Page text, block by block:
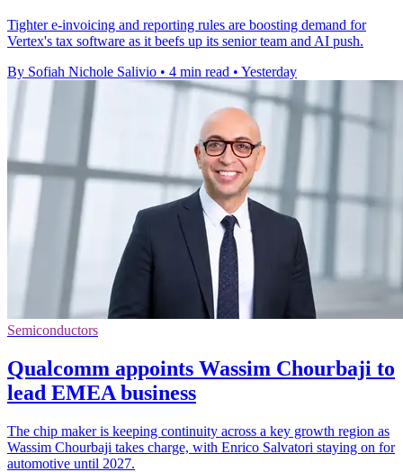
Tighter e-invoicing and reporting rules are boosting demand for
Vertex's tax software as it beefs up its senior team and AI push.
By Sofiah Nichole Salivio • 4 min read • Yesterday
Semiconductors
Qualcomm appoints Wassim Chourbaji to
lead EMEA business
The chip maker is keeping continuity across a key growth region as
Wassim Chourbaji takes charge, with Enrico Salvatori staying on for
automotive until 2027.